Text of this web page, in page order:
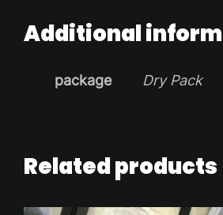
Additional
package Dry Pack
Related products